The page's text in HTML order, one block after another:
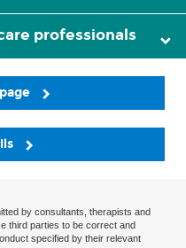
professionals
by consultants, therapists and
third parties to be correct and
specified by their relevant